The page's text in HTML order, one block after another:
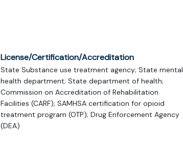
License/Certification/Accreditation
State Substance use treatment agency; State mental
health department; State department of health;
Commission on Accreditation of Rehabilitation
Facilities (CARF); SAMHSA certification for opioid
treatment program (OTP); Drug Enforcement Agency
(DEA)